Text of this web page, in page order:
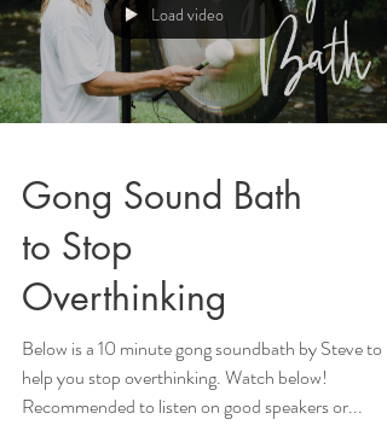
Load video
Gong Sound Bath
to Stop
Overthinking
Below is a 10 minute gong soundbath by Steve to
help you stop overthinking. Watch below!
Recommended to listen on good speakers or...